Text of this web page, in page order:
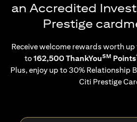
an Accredited
Prestige
Receive welcome rewards worth up
to162,500 ThankYouSM Points
Plus, enjoy up to 30% Relationship
Citi Prestige